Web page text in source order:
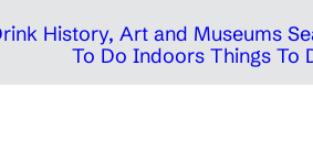
History, Art and Museums
To Do Indoors Things To